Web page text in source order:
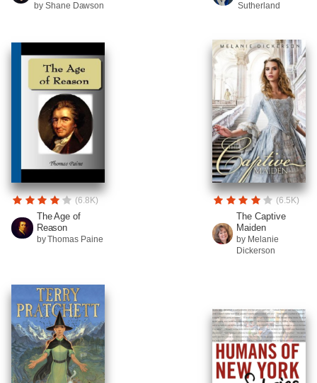
by Shane Dawson
Sutherland
(6.8K)
The Age of
Reason
by Thomas Paine
(6.5K)
The Captive
Maiden
by Melanie
Dickerson